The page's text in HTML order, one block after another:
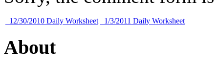
12/30/2010 Daily Worksheet 1/3/2011 Daily Worksheet
About